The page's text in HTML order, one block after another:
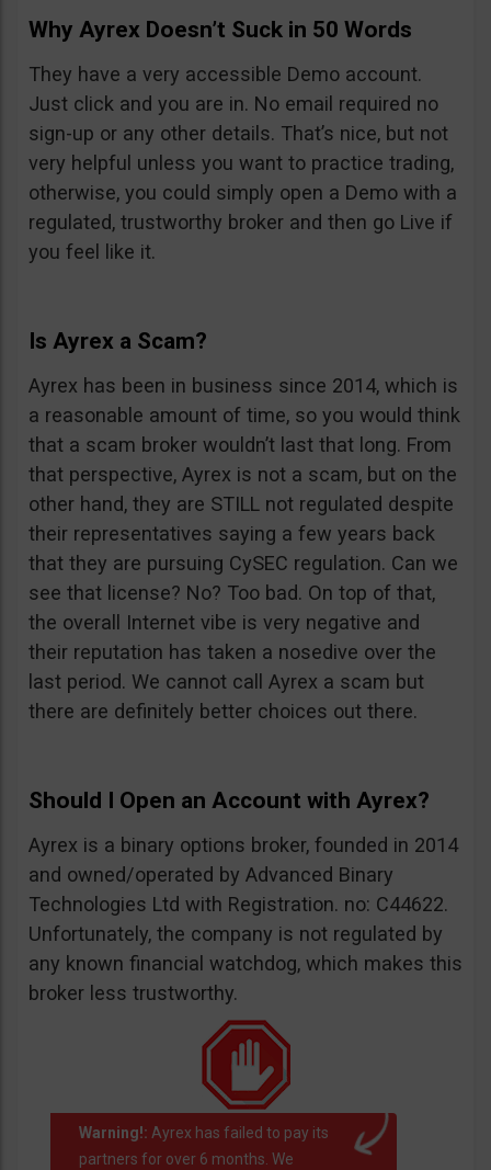
Why Ayrex Doesn’t Suck in 50 Words
They have a very accessible Demo account.
Just click and you are in. No email required no
sign-up or any other details. That’s nice, but not
very helpful unless you want to practice trading,
otherwise, you could simply open a Demo with a
regulated, trustworthy broker and then go Live if
you feel like it.
Is Ayrex a Scam?
Ayrex has been in business since 2014, which is
a reasonable amount of time, so you would think
that a scam broker wouldn’t last that long. From
that perspective, Ayrex is not a scam, but on the
other hand, they are STILL not regulated despite
their representatives saying a few years back
that they are pursuing CySEC regulation. Can we
see that license? No? Too bad. On top of that,
the overall Internet vibe is very negative and
their reputation has taken a nosedive over the
last period. We cannot call Ayrex a scam but
there are definitely better choices out there.
Should I Open an Account with Ayrex?
Ayrex is a binary options broker, founded in 2014
and owned/operated by Advanced Binary
Technologies Ltd with Registration. no: C44622.
Unfortunately, the company is not regulated by
any known financial watchdog, which makes this
broker less trustworthy.
Warning!: Ayrex has failed to pay its
partners for over 6 months. We